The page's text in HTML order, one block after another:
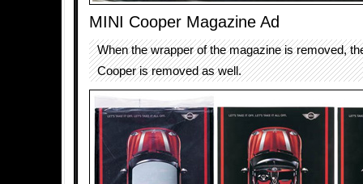
MINI Cooper Magazine Ad
When the wrapper of the magazine is removed,
Cooper is removed as well.